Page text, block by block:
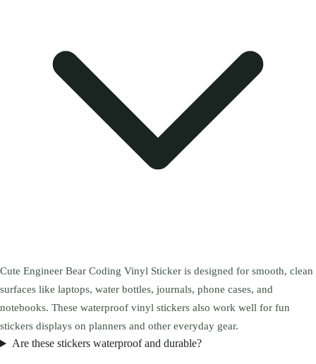
Cute Engineer Bear Coding Vinyl Sticker is designed for smooth, clean
surfaces like laptops, water bottles, journals, phone cases, and
notebooks. These waterproof vinyl stickers also work well for fun
stickers displays on planners and other everyday gear.
Are these stickers waterproof and durable?